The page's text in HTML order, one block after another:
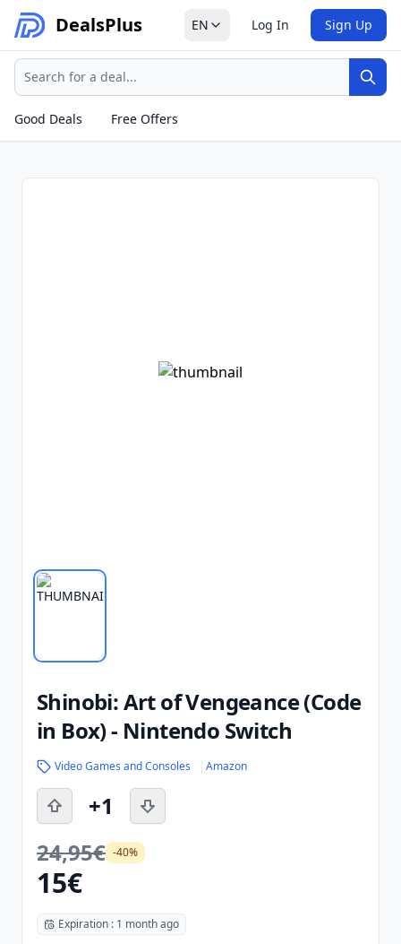
DealsPlus EN Log In Sign Up
Search
Good Deals
Free Offers
Shinobi: Art of Vengeance (Code
in Box) - Nintendo Switch
Video Games and Consoles Amazon
+1
24,95€ -40%
15€
Expiration : 1 month ago